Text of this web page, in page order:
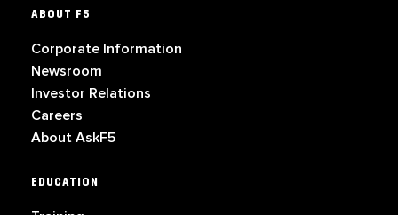
ABOUT F5
Corporate Information
Newsroom
Investor Relations
Careers
About AskF5
EDUCATION